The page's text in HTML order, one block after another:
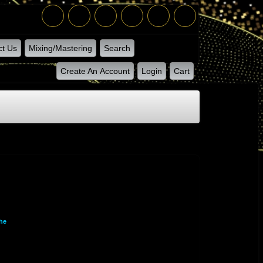
Us Mixing/Mastering Search
Create An Account Login Cart